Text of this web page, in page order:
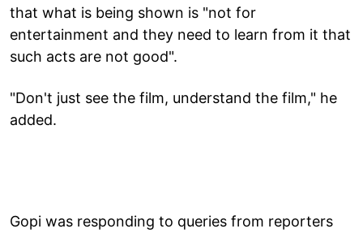
that what is being shown is "not for
entertainment and they need to learn from it that
such acts are not good".
"Don't just see the film, understand the film," he
added.
Gopi was responding to queries from reporters